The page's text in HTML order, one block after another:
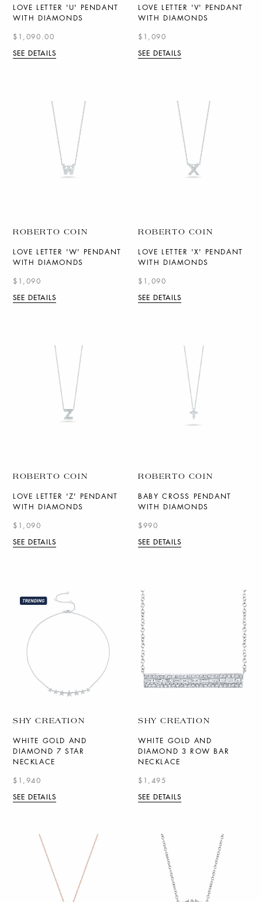
LOVE LETTER 'U' PENDANT
WITH DIAMONDS
$1,090.00
SEE DETAILS
LOVE LETTER 'V' PENDANT
WITH DIAMONDS
$1,090
SEE DETAILS
ROBERTO COIN
LOVE LETTER 'W' PENDANT
WITH DIAMONDS
$1,090
SEE DETAILS
ROBERTO COIN
LOVE LETTER 'X' PENDANT
WITH DIAMONDS
$1,090
SEE DETAILS
ROBERTO COIN
LOVE LETTER 'Z' PENDANT
WITH DIAMONDS
$1,090
SEE DETAILS
ROBERTO COIN
BABY CROSS PENDANT
WITH DIAMONDS
$990
SEE DETAILS
SHY CREATION
WHITE GOLD AND
DIAMOND 7 STAR
NECKLACE
$1,940
SEE DETAILS
SHY CREATION
WHITE GOLD AND
DIAMOND 3 ROW BAR
NECKLACE
$1,495
SEE DETAILS